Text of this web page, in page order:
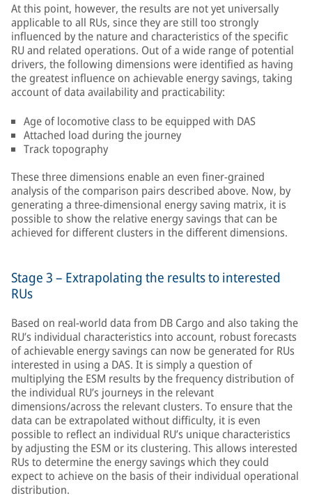
At this point, however, the results are not yet universally
applicable to all RUs, since they are still too strongly
influenced by the nature and characteristics of the specific
RU and related operations. Out of a wide range of potential
drivers, the following dimensions were identified as having
the greatest influence on achievable energy savings, taking
account of data availability and practicability:
Age of locomotive class to be equipped with DAS
Attached load during the journey
Track topography
These three dimensions enable an even finer-grained
analysis of the comparison pairs described above. Now, by
generating a three-dimensional energy saving matrix, it is
possible to show the relative energy savings that can be
achieved for different clusters in the different dimensions.
Stage 3 – Extrapolating the results to interested
RUs
Based on real-world data from DB Cargo and also taking the
RU’s individual characteristics into account, robust forecasts
of achievable energy savings can now be generated for RUs
interested in using a DAS. It is simply a question of
multiplying the ESM results by the frequency distribution of
the individual RU’s journeys in the relevant
dimensions/across the relevant clusters. To ensure that the
data can be extrapolated without difficulty, it is even
possible to reflect an individual RU’s unique characteristics
by adjusting the ESM or its clustering. This allows interested
RUs to determine the energy savings which they could
expect to achieve on the basis of their individual operational
distribution.